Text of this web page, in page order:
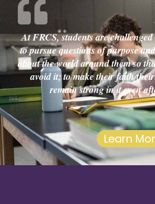
At FRCS, students are
to pursue questions of purpose
about the world around them so
avoid it; to make their faith
remain strong in it even
Learn